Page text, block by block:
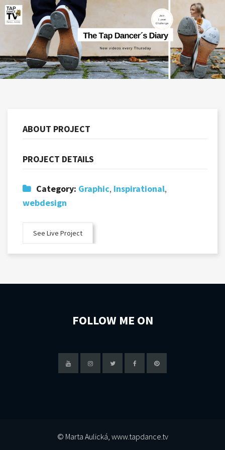
ABOUT PROJECT
PROJECT DETAILS
Category: Graphic, Inspirational,
webdesign
See Live Project
FOLLOW ME ON
© Marta Aulická, www.tapdance.tv